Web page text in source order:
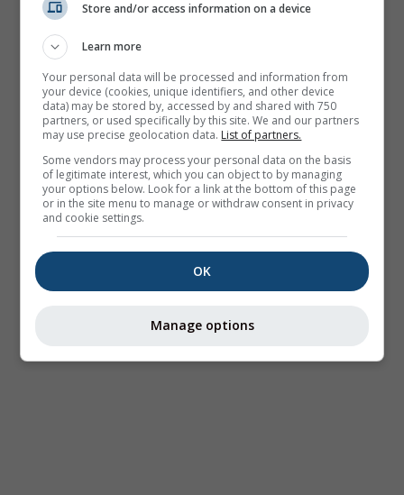
Store and/or access information on a device
Learn more
Your personal data will be processed and information from
your device (cookies, unique identifiers, and other device
data) may be stored by, accessed by and shared with 750
partners, or used specifically by this site. We and our partners
may use precise geolocation data. List of partners.
Some vendors may process your personal data on the basis
of legitimate interest, which you can object to by managing
your options below. Look for a link at the bottom of this page
or in the site menu to manage or withdraw consent in privacy
and cookie settings.
OK
Manage options